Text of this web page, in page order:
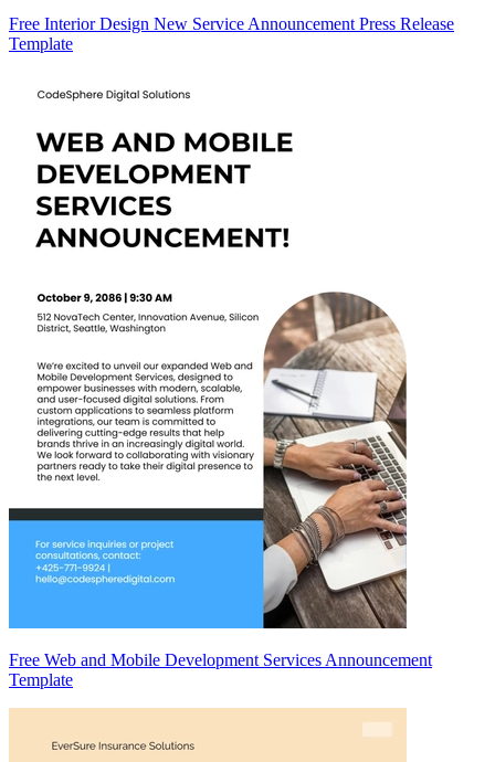
Free Interior Design New Service Announcement Press Release
Template
Free Web and Mobile Development Services Announcement
Template